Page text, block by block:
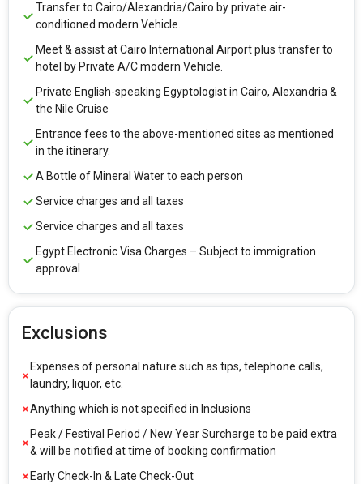
Transfer to Cairo/Alexandria/Cairo by private air-
conditioned modern Vehicle.
Meet & assist at Cairo International Airport plus transfer to
hotel by Private A/C modern Vehicle.
Private English-speaking Egyptologist in Cairo, Alexandria &
the Nile Cruise
Entrance fees to the above-mentioned sites as mentioned
in the itinerary.
A Bottle of Mineral Water to each person
Service charges and all taxes
Service charges and all taxes
Egypt Electronic Visa Charges – Subject to immigration
approval
Exclusions
Expenses of personal nature such as tips, telephone calls,
laundry, liquor, etc.
Anything which is not specified in Inclusions
Peak / Festival Period / New Year Surcharge to be paid extra
& will be notified at time of booking confirmation
Early Check-In & Late Check-Out